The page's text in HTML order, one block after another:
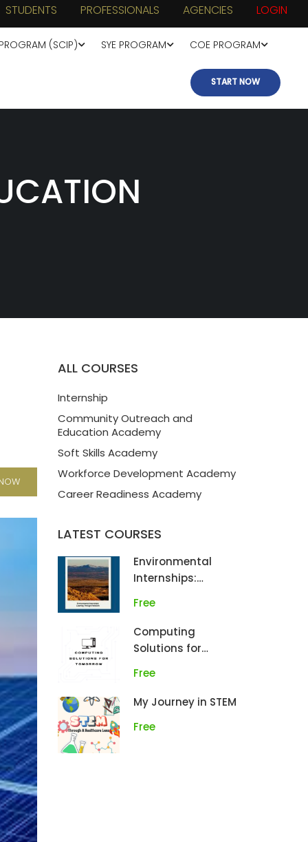
STUDENTS PROFESSIONALS AGENCIES LOGIN
(SCIP) SYE PROGRAM COE PROGRAM
START NOW
ALL COURSES
Internship
Community Outreach and
Education Academy
Soft Skills Academy
Workforce Development Academy
Career Readiness Academy
LATEST COURSES
Environmental
Internships:
Fieldwork
Free
Computing
Solutions for
Free
My Journey in STEM
Free